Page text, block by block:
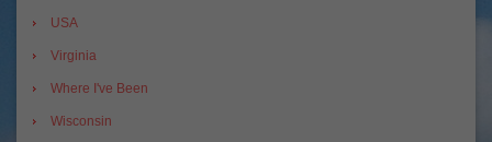
USA
Virginia
Where I've Been
Wisconsin